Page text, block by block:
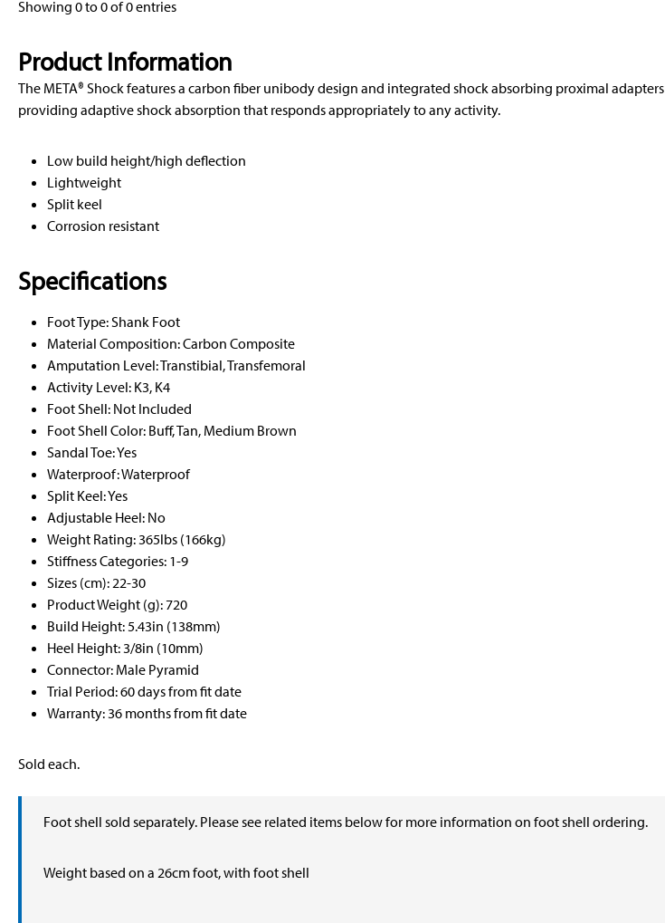
Showing 0 to 0 of 0 entries
Product Information
The META® Shock features a carbon fiber unibody design and integrated shock absorbing proximal adapters
providing adaptive shock absorption that responds appropriately to any activity.
Low build height/high deflection
Lightweight
Split keel
Corrosion resistant
Specifications
Foot Type: Shank Foot
Material Composition: Carbon Composite
Amputation Level: Transtibial, Transfemoral
Activity Level: K3, K4
Foot Shell: Not Included
Foot Shell Color: Buff, Tan, Medium Brown
Sandal Toe: Yes
Waterproof: Waterproof
Split Keel: Yes
Adjustable Heel: No
Weight Rating: 365lbs (166kg)
Stiffness Categories: 1-9
Sizes (cm): 22-30
Product Weight (g): 720
Build Height: 5.43in (138mm)
Heel Height: 3/8in (10mm)
Connector: Male Pyramid
Trial Period: 60 days from fit date
Warranty: 36 months from fit date
Sold each.
Foot shell sold separately. Please see related items below for more information on foot shell ordering.
Weight based on a 26cm foot, with foot shell